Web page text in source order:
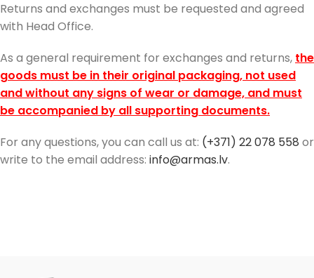
Returns and exchanges must be requested and agreed
with Head Office.
As a general requirement for exchanges and returns, the
goods must be in their original packaging, not used
and without any signs of wear or damage, and must
be accompanied by all supporting documents.
For any questions, you can call us at: (+371) 22 078 558 or
write to the email address: info@armas.lv.